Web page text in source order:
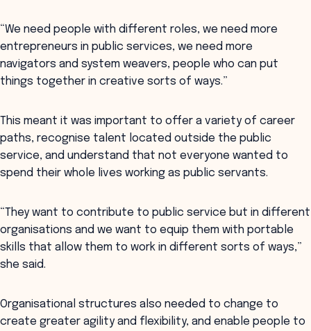
“We need people with different roles, we need more
entrepreneurs in public services, we need more
navigators and system weavers, people who can put
things together in creative sorts of ways.”
This meant it was important to offer a variety of career
paths, recognise talent located outside the public
service, and understand that not everyone wanted to
spend their whole lives working as public servants.
“They want to contribute to public service but in different
organisations and we want to equip them with portable
skills that allow them to work in different sorts of ways,”
she said.
Organisational structures also needed to change to
create greater agility and flexibility, and enable people to